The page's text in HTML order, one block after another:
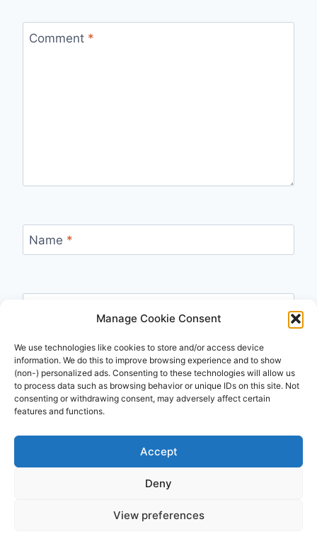
Manage Cookie Consent
We use technologies like cookies to store and/or access device
information. We do this to improve browsing experience and to show
(non-) personalized ads. Consenting to these technologies will allow us
to process data such as browsing behavior or unique IDs on this site. Not
consenting or withdrawing consent, may adversely affect certain
features and functions.
Accept
Deny
View preferences
Comment *
Name *
Website